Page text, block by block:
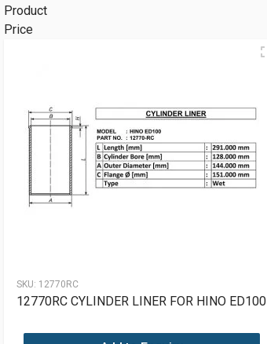
Product
Price
SKU: 12770RC
12770RC CYLINDER LINER FOR HINO ED100